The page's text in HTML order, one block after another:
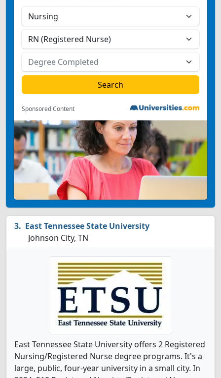
Sponsored Content
East Tennessee State University
Johnson City, TN
East Tennessee State University offers 2 Registered
Nursing/Registered Nurse degree programs. It's a
large, public, four-year university in a small city. In